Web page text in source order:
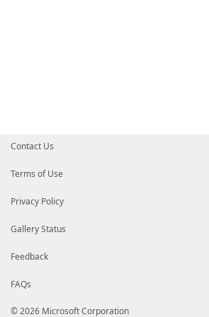
Contact Us
Terms of Use
Privacy Policy
Gallery Status
Feedback
FAQs
© 2026 Microsoft Corporation